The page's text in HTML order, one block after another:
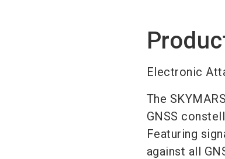
Electronic
The
GNSS
Featuring
against all